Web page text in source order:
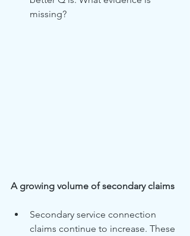
missing?
A growing volume of secondary claims
Secondary service connection
claims continue to increase. These